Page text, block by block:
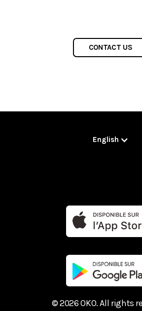
CONTACT US
English
© 2026 OKO. All rights